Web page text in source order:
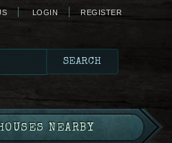
LOGIN REGISTER
NEARBY